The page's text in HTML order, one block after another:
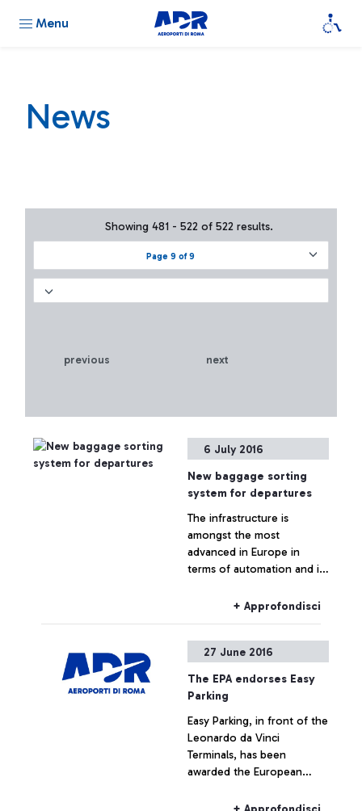
Menu
News
Page 9 of 9
Showing 481 - 522 of 522 results.
previous next
6 July 2016
New baggage sorting
system for departures
The infrastructure is
amongst the most
advanced in Europe in
terms of automation and in
+ Approfondisci
27 June 2016
The EPA endorses Easy
Parking
Easy Parking, in front of the
Leonardo da Vinci
Terminals, has been
awarded the European
with top marks.